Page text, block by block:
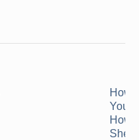
How
Your
How
She